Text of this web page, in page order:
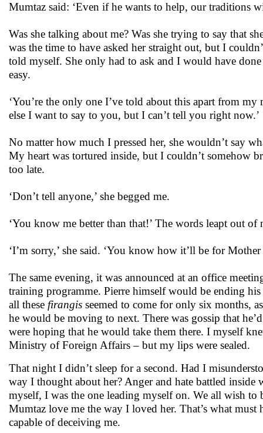
Mumtaz said: ‘Even if he wants to help, our traditions
Was she talking about me? Was she trying to say that
was the time to have asked her straight out, but I
told myself. She only had to ask and I would have
easy.
‘You’re the only one I’ve told about this apart from
else I want to say to you, but I can’t tell you right now.’
No matter how much I pressed her, she wouldn’t say
My heart was tortured inside, but I couldn’t somehow
too late.
‘Don’t tell anyone,’ she begged me.
‘You know me better than that!’ The words leapt out
‘I’m sorry,’ she said. ‘You know how it’ll be for
The same evening, it was announced at an office
training programme. Pierre himself would be ending
all these firangis seemed to come for only six months,
he would be moving to next. There was gossip that
were hoping that he would take them there. I myself
Ministry of Foreign Affairs – but my lips were sealed.
That night I didn’t sleep for a second. Had I
way I thought about her? Anger and hate battled
myself, I was the one leading myself on. We all wish to
Mumtaz love me the way I loved her. That’s what
capable of deceiving me.